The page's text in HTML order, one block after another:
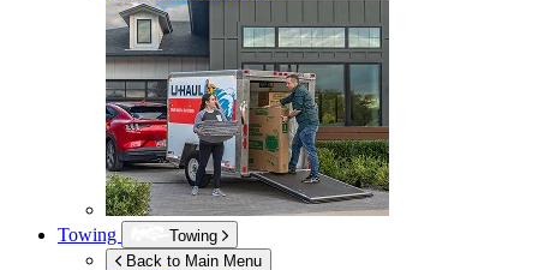
Towing
Towing
Back to Main Menu